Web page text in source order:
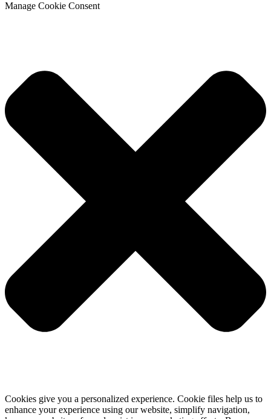
Manage Cookie Consent
Cookies give you a personalized experience. Cookie files help us to
enhance your experience using our website, simplify navigation,